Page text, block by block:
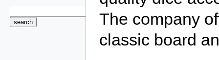
The company
classic board